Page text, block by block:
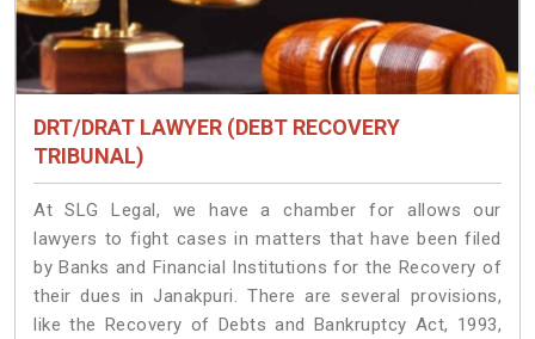
DRT/DRAT LAWYER (DEBT RECOVERY
TRIBUNAL)
At SLG Legal, we have a chamber for allows our
lawyers to fight cases in matters that have been filed
by Banks and Financial Institutions for the Recovery of
their dues in Janakpuri. There are several provisions,
like the Recovery of Debts and Bankruptcy Act, 1993,